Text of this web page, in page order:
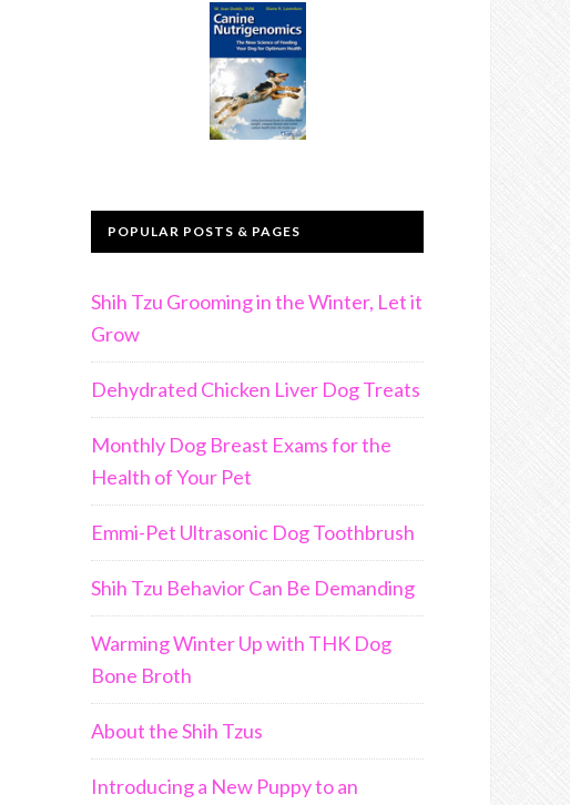
POPULAR POSTS & PAGES
Shih Tzu Grooming in the Winter, Let it
Grow
Dehydrated Chicken Liver Dog Treats
Monthly Dog Breast Exams for the
Health of Your Pet
Emmi-Pet Ultrasonic Dog Toothbrush
Shih Tzu Behavior Can Be Demanding
Warming Winter Up with THK Dog
Bone Broth
About the Shih Tzus
Introducing a New Puppy to an